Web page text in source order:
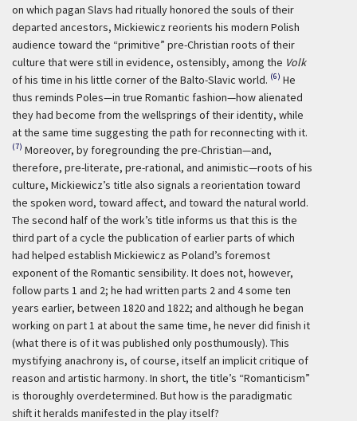
on which pagan Slavs had ritually honored the souls of their
departed ancestors, Mickiewicz reorients his modern Polish
audience toward the “primitive” pre-Christian roots of their
culture that were still in evidence, ostensibly, among the Volk
of his time in his little corner of the Balto-Slavic world. (6) He
thus reminds Poles—in true Romantic fashion—how alienated
they had become from the wellsprings of their identity, while
at the same time suggesting the path for reconnecting with it.
(7) Moreover, by foregrounding the pre-Christian—and,
therefore, pre-literate, pre-rational, and animistic—roots of his
culture, Mickiewicz’s title also signals a reorientation toward
the spoken word, toward affect, and toward the natural world.
The second half of the work’s title informs us that this is the
third part of a cycle the publication of earlier parts of which
had helped establish Mickiewicz as Poland’s foremost
exponent of the Romantic sensibility. It does not, however,
follow parts 1 and 2; he had written parts 2 and 4 some ten
years earlier, between 1820 and 1822; and although he began
working on part 1 at about the same time, he never did finish it
(what there is of it was published only posthumously). This
mystifying anachrony is, of course, itself an implicit critique of
reason and artistic harmony. In short, the title’s “Romanticism”
is thoroughly overdetermined. But how is the paradigmatic
shift it heralds manifested in the play itself?